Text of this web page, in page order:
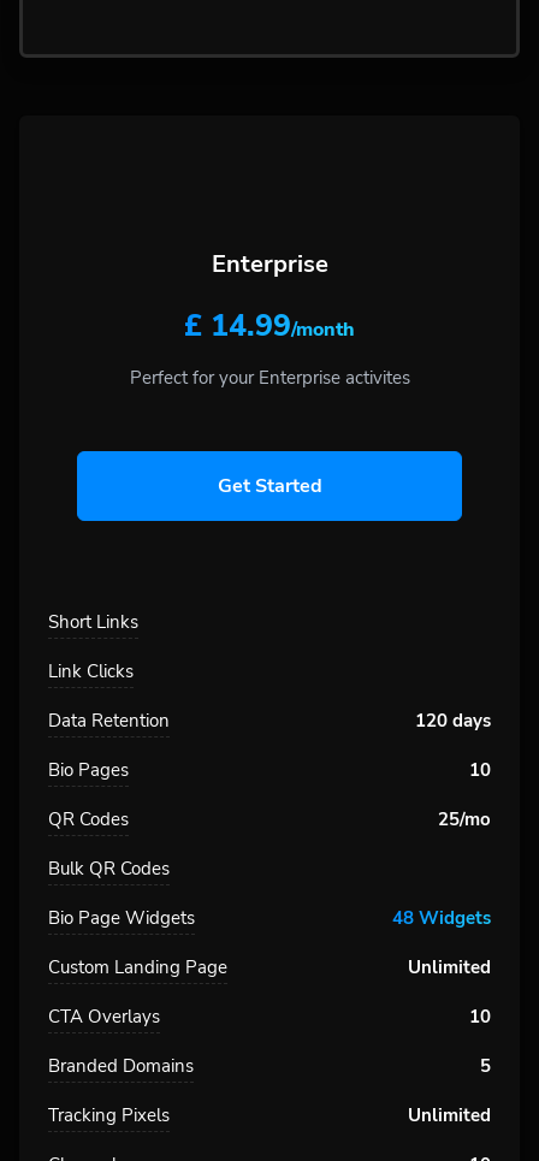
Enterprise
£ 14.99/month
Perfect for your Enterprise activites
Get Started
Short Links
Link Clicks
Data Retention 120 days
Bio Pages 10
QR Codes 25/mo
Bulk QR Codes
Bio Page Widgets 48 Widgets
Custom Landing Page Unlimited
CTA Overlays 10
Branded Domains 5
Tracking Pixels Unlimited